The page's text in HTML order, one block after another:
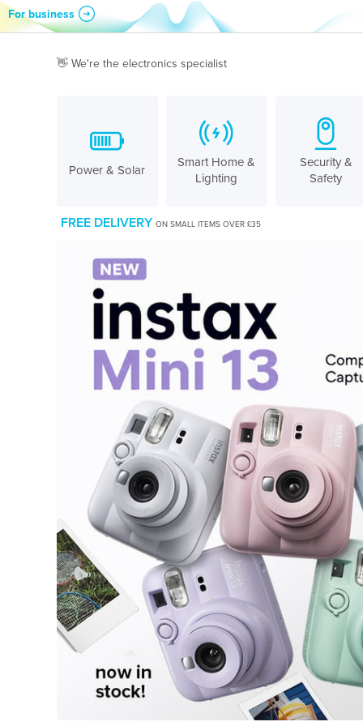
Skip to content
For business
👋 We're the electronics specialist
Power & Solar
Smart Home &
Lighting
Security &
Safety
FREE DELIVERY ON SMALL ITEMS OVER £35